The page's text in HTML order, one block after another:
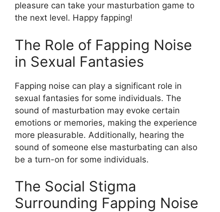
pleasure can take your masturbation game to
the next level. Happy fapping!
The Role of Fapping Noise
in Sexual Fantasies
Fapping noise can play a significant role in
sexual fantasies for some individuals. The
sound of masturbation may evoke certain
emotions or memories, making the experience
more pleasurable. Additionally, hearing the
sound of someone else masturbating can also
be a turn-on for some individuals.
The Social Stigma
Surrounding Fapping Noise